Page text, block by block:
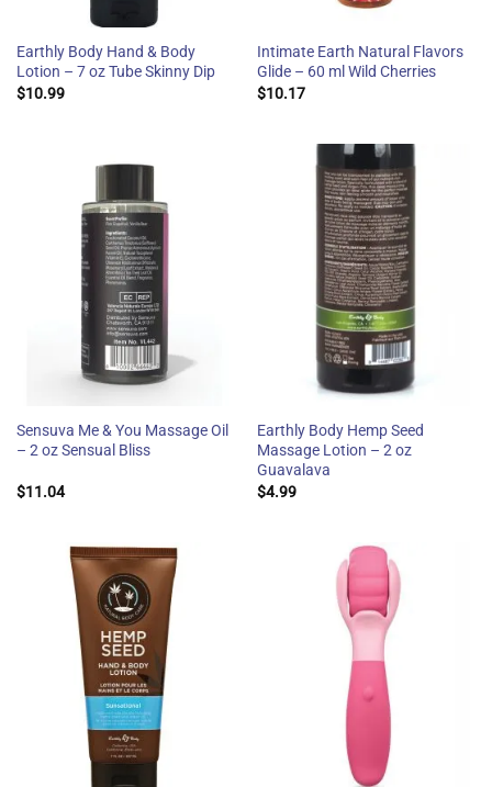
Earthly Body Hand & Body
Lotion – 7 oz Tube Skinny Dip
$10.99
Intimate Earth Natural Flavors
Glide – 60 ml Wild Cherries
$10.17
Sensuva Me & You Massage Oil
– 2 oz Sensual Bliss
$11.04
Earthly Body Hemp Seed
Massage Lotion – 2 oz
Guavalava
$4.99